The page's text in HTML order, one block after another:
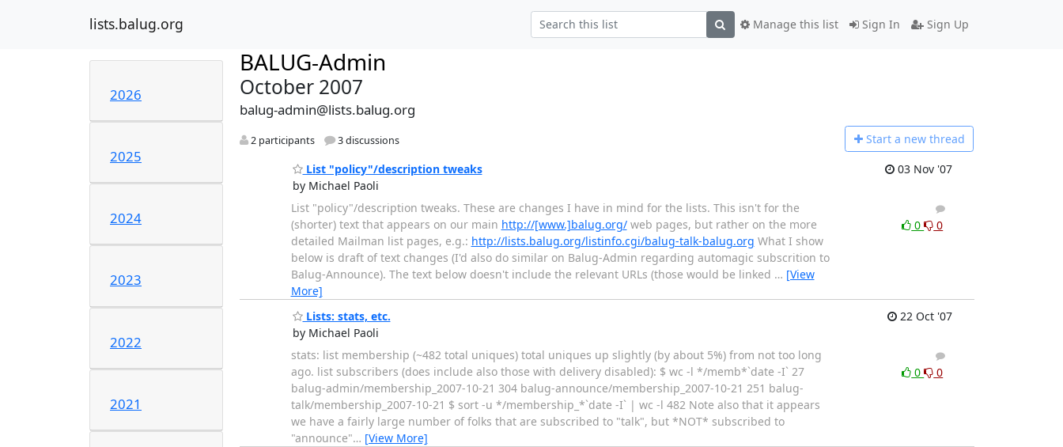
lists.balug.org Sign In Sign Up
Manage this list
2026
2025
2024
2023
2022
2021
BALUG-Admin
October 2007
balug-admin@lists.balug.org
2 participants 3 discussions Start a new thread
List "policy"/description tweaks
by Michael Paoli
03 Nov '07
List "policy"/description tweaks. These are changes I have in mind for the lists. This isn't for the
(shorter) text that appears on our main http://[www.]balug.org/web pages, but rather on the more
detailed Mailman list pages, e.g.: http://lists.balug.org/listinfo.cgi/balug-talk-balug.org What I show
below is draft of text changes (I'd also do similar on Balug-Admin regarding automagic subscrition to
Balug-Announce). The text below doesn't include the relevant URLs (those would be linked … [View
More]
4
0 0
Lists: stats, etc.
by Michael Paoli
22 Oct '07
stats: list membership (~482 total uniques) total uniques up slightly (by about 5%) from not too long
ago. list subscribers (does include also those with delivery disabled): $ wc -l */memb*`date -I` 27
balug-admin/membership_2007-10-21 304 balug-announce/membership_2007-10-21 251 balug-
talk/membership_2007-10-21 $ sort -u */membership_*`date -I` | wc -l 482 Note also that it appears
we have a fairly large number of folks that are subscribed to "talk", but *NOT* subscribed to
"announce"… [View More]
0
0 0